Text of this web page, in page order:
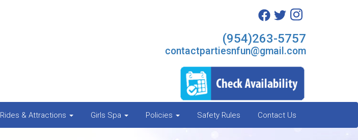
(954)263-5757
contactpartiesnfun@gmail.com
Rides & Attractions Girls Spa Policies Safety Rules Contact Us